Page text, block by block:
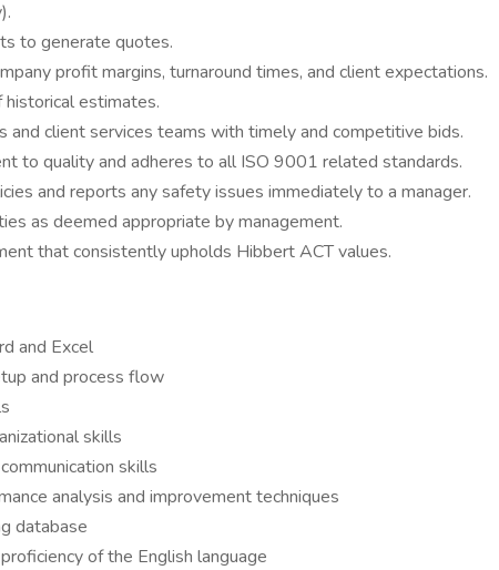
to generate quotes.
profit margins, turnaround times, and client expectations.
historical estimates.
and client services teams with timely and competitive bids.
to quality and adheres to all ISO 9001 related standards.
and reports any safety issues immediately to a manager.
as deemed appropriate by management.
that consistently upholds Hibbert ACT values.
and Excel
and process flow
skills
skills
analysis and improvement techniques
database
of the English language